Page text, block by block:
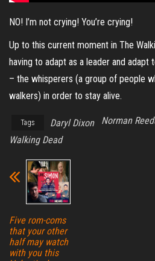
NO! I’m not crying! You’re crying!
Up to this current moment in The
having to adapt as a leader and adapt
– the whisperers (a group of people
walkers) in order to stay alive.
Tags Daryl Dixon Norman
Walking Dead
Five rom-coms
that your other
half may watch
with you this